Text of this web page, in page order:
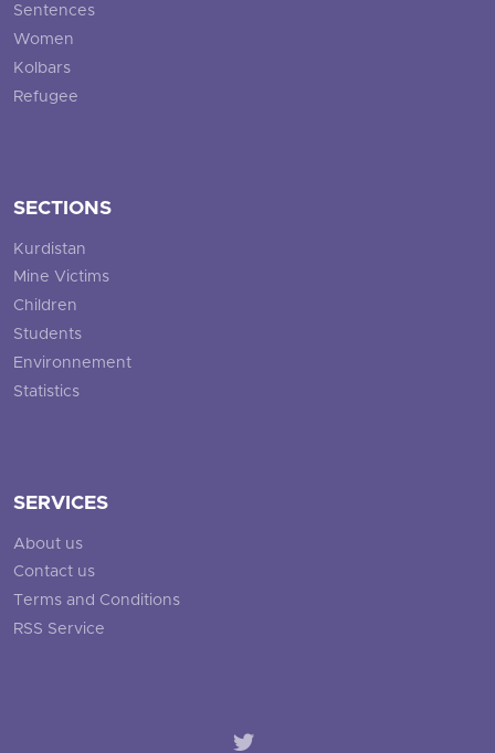
Sentences
Women
Kolbars
Refugee
SECTIONS
Kurdistan
Mine Victims
Children
Students
Environnement
Statistics
SERVICES
About us
Contact us
Terms and Conditions
RSS Service